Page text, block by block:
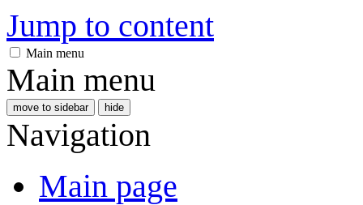
Jump to content
Main menu
Main menu
move to sidebar hide
Navigation
Main page